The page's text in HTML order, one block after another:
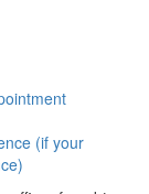
(if your